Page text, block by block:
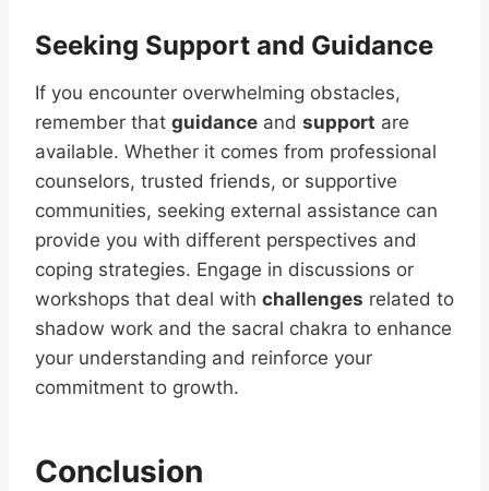
Seeking Support and Guidance
If you encounter overwhelming obstacles,
remember that guidance and support are
available. Whether it comes from professional
counselors, trusted friends, or supportive
communities, seeking external assistance can
provide you with different perspectives and
coping strategies. Engage in discussions or
workshops that deal with challenges related to
shadow work and the sacral chakra to enhance
your understanding and reinforce your
commitment to growth.
Conclusion